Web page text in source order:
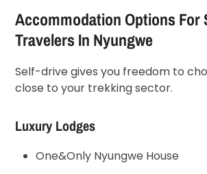
Accommodation Options For
Travelers In Nyungwe
Self-drive gives you freedom to
close to your trekking sector.
Luxury Lodges
One&Only Nyungwe House